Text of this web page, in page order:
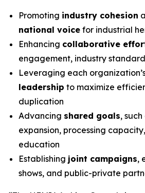
Promoting industry cohesion
national voice for industrial
Enhancing collaborative
engagement, industry
Leveraging each
leadership to maximize
duplication
Advancing shared goals,
expansion, processing
education
Establishing joint campaigns,
shows, and public-private